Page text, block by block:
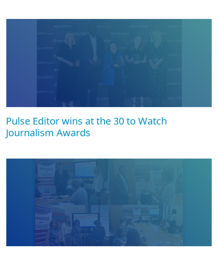
Pulse Editor wins at the 30 to Watch
Journalism Awards